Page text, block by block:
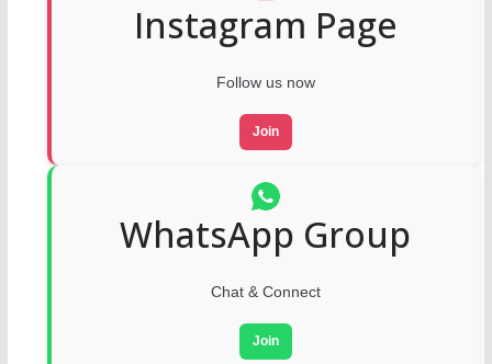
Instagram Page
Follow us now
Join
WhatsApp Group
Chat & Connect
Join